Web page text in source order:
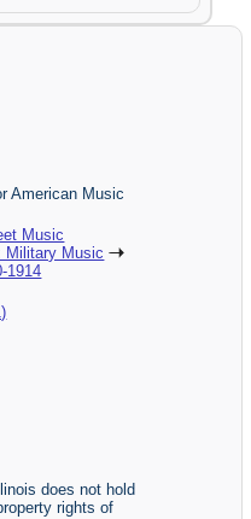
American Music
Music
Military Music
1914
does not hold
rights of